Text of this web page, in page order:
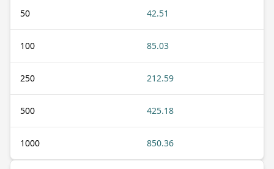
50 42.51
100 85.03
250 212.59
500 425.18
1000 850.36